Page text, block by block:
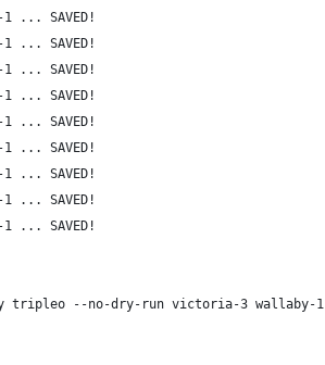
... SAVED!
... SAVED!
... SAVED!
... SAVED!
... SAVED!
... SAVED!
... SAVED!
... SAVED!
... SAVED!
tripleo --no-dry-run victoria-3 wallaby-1